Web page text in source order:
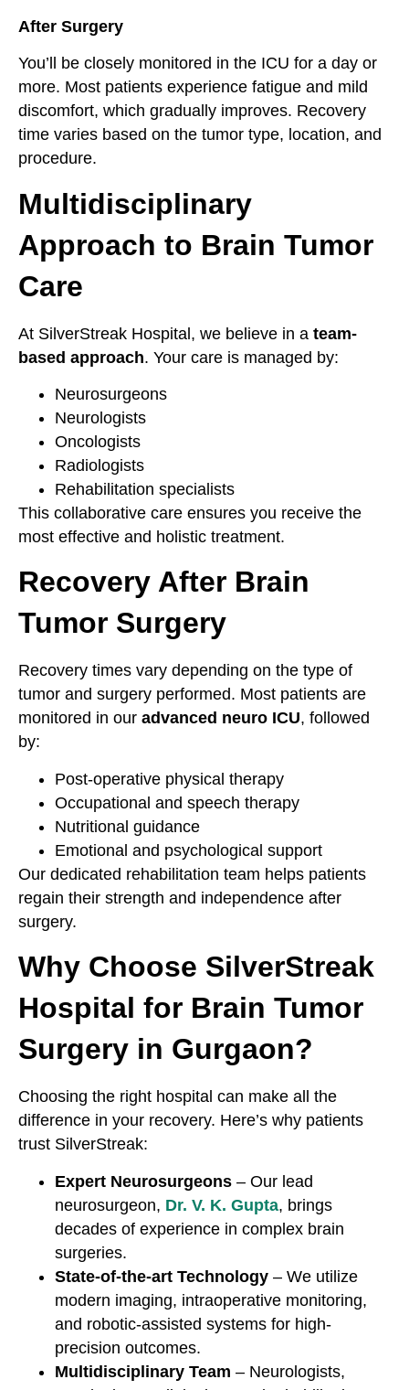
After Surgery
You’ll be closely monitored in the ICU for a day or
more. Most patients experience fatigue and mild
discomfort, which gradually improves. Recovery
time varies based on the tumor type, location, and
procedure.
Multidisciplinary
Approach to Brain Tumor
Care
At SilverStreak Hospital, we believe in a team-
based approach. Your care is managed by:
Neurosurgeons
Neurologists
Oncologists
Radiologists
Rehabilitation specialists
This collaborative care ensures you receive the
most effective and holistic treatment.
Recovery After Brain
Tumor Surgery
Recovery times vary depending on the type of
tumor and surgery performed. Most patients are
monitored in our advanced neuro ICU, followed
by:
Post-operative physical therapy
Occupational and speech therapy
Nutritional guidance
Emotional and psychological support
Our dedicated rehabilitation team helps patients
regain their strength and independence after
surgery.
Why Choose SilverStreak
Hospital for Brain Tumor
Surgery in Gurgaon?
Choosing the right hospital can make all the
difference in your recovery. Here’s why patients
trust SilverStreak:
Expert Neurosurgeons – Our lead
neurosurgeon, Dr. V. K. Gupta, brings
decades of experience in complex brain
surgeries.
State-of-the-art Technology – We utilize
modern imaging, intraoperative monitoring,
and robotic-assisted systems for high-
precision outcomes.
Multidisciplinary Team – Neurologists,